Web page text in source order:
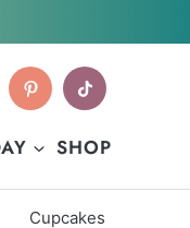
SHOP
Cupcakes